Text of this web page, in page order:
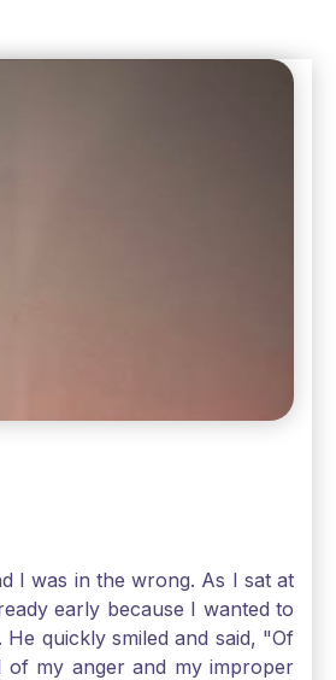
I was in the wrong. As I sat at
early because I wanted to
quickly smiled and said, "Of
my anger and my improper